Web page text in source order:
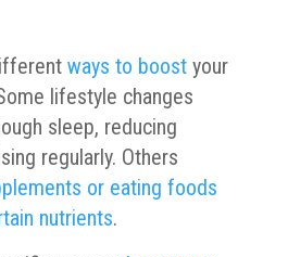
ways to boostyour
lifestyle changes
sleep, reducing
regularly. Others
or eating foods
nutrients.